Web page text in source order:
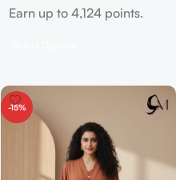
Earn up to 4,124 points.
-15%